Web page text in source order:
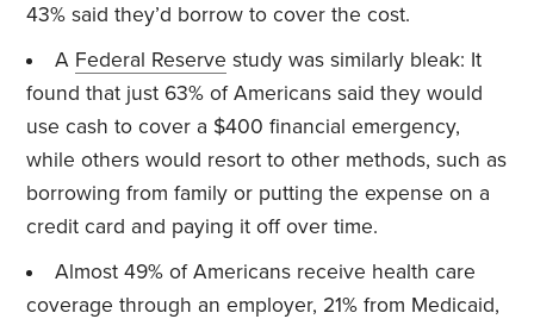
43% said they’d borrow to cover the cost.
A Federal Reserve study was similarly bleak: It
found that just 63% of Americans said they would
use cash to cover a $400 financial emergency,
while others would resort to other methods, such as
borrowing from family or putting the expense on a
credit card and paying it off over time.
Almost 49% of Americans receive health care
coverage through an employer, 21% from Medicaid,